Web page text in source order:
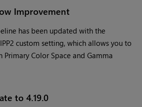
Improvement
has been updated with the
custom setting, which allows you to
Primary Color Space and Gamma
to 4.19.0